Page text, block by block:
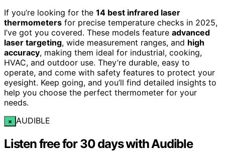
If you’re looking for the 14 best infrared laser
thermometers for precise temperature checks in 2025,
I’ve got you covered. These models feature advanced
laser targeting, wide measurement ranges, and high
accuracy, making them ideal for industrial, cooking,
HVAC, and outdoor use. They’re durable, easy to
operate, and come with safety features to protect your
eyesight. Keep going, and you’ll find detailed insights to
help you choose the perfect thermometer for your
needs.
× AUDIBLE
Listen free for 30 days with Audible